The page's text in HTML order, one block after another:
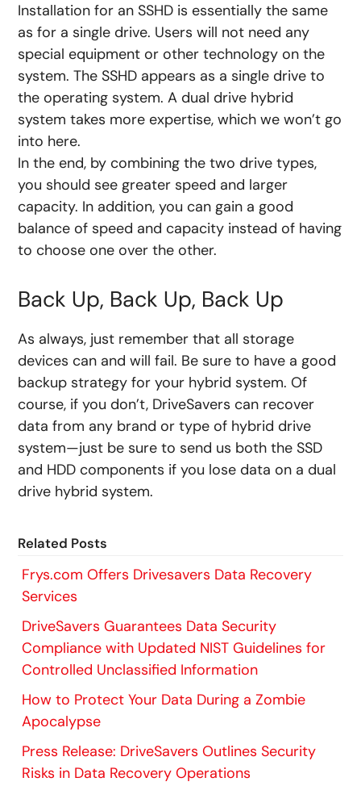
Installation for an SSHD is essentially the same
as for a single drive. Users will not need any
special equipment or other technology on the
system. The SSHD appears as a single drive to
the operating system. A dual drive hybrid
system takes more expertise, which we won’t go
into here.
In the end, by combining the two drive types,
you should see greater speed and larger
capacity. In addition, you can gain a good
balance of speed and capacity instead of having
to choose one over the other.
Back Up, Back Up, Back Up
As always, just remember that all storage
devices can and will fail. Be sure to have a good
backup strategy for your hybrid system. Of
course, if you don’t, DriveSavers can recover
data from any brand or type of hybrid drive
system—just be sure to send us both the SSD
and HDD components if you lose data on a dual
drive hybrid system.
Related Posts
Frys.com Offers Drivesavers Data Recovery
Services
DriveSavers Guarantees Data Security
Compliance with Updated NIST Guidelines for
Controlled Unclassified Information
How to Protect Your Data During a Zombie
Apocalypse
Press Release: DriveSavers Outlines Security
Risks in Data Recovery Operations